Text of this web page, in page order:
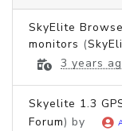
SkyElite
monitors (
3 years
Skyelite 1.3
Forum) by